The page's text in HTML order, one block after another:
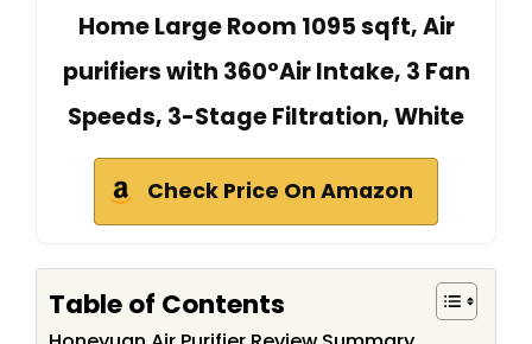
Home Large Room 1095 sqft, Air
purifiers with 360°Air Intake, 3 Fan
Speeds, 3-Stage Filtration, White
Check Price On Amazon
Table of Contents